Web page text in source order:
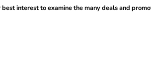
interest to examine the many deals and